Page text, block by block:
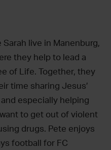
Sarah live in Manenburg,
they help to lead a
of Life. Together, they
time sharing Jesus’
especially helping
to get out of violent
drugs. Pete enjoys
football for FC